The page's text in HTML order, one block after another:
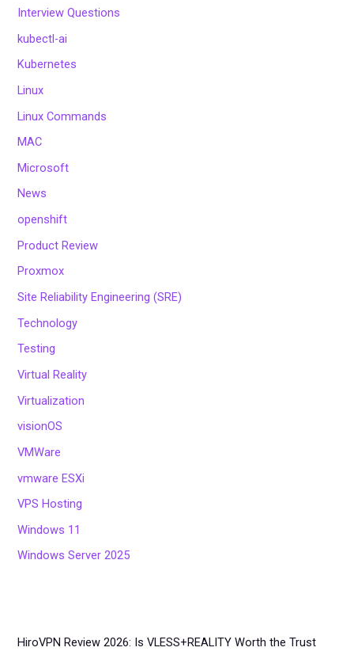
Interview Questions
kubectl-ai
Kubernetes
Linux
Linux Commands
MAC
Microsoft
News
openshift
Product Review
Proxmox
Site Reliability Engineering (SRE)
Technology
Testing
Virtual Reality
Virtualization
visionOS
VMWare
vmware ESXi
VPS Hosting
Windows 11
Windows Server 2025
HiroVPN Review 2026: Is VLESS+REALITY Worth the Trust